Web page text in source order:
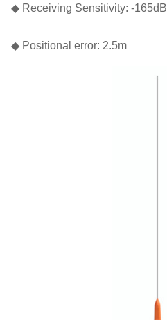
◆ Receiving Sensitivity: -
◆ Positional error: 2.5m